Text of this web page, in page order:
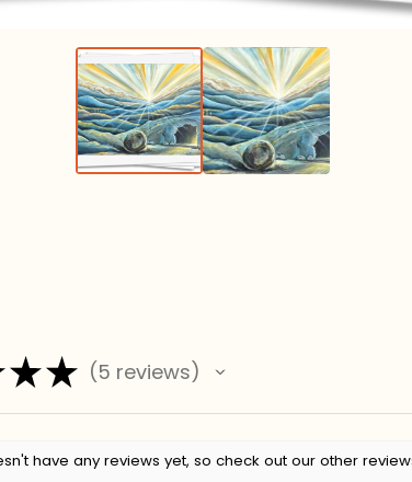
★★ 5 reviews
5
have any reviews yet, so check out our other